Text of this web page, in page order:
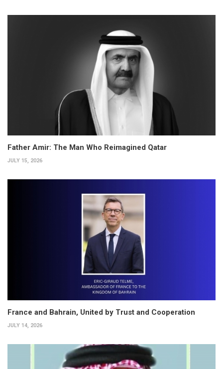
Father Amir: The Man Who Reimagined Qatar
JULY 15, 2026
France and Bahrain, United by Trust and Cooperation
JULY 14, 2026